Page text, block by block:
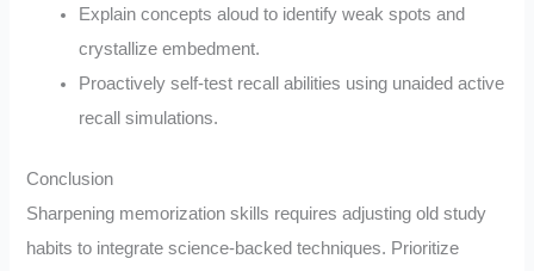
Explain concepts aloud to identify weak spots and
crystallize embedment.
Proactively self-test recall abilities using unaided active
recall simulations.
Conclusion
Sharpening memorization skills requires adjusting old study
habits to integrate science-backed techniques. Prioritize